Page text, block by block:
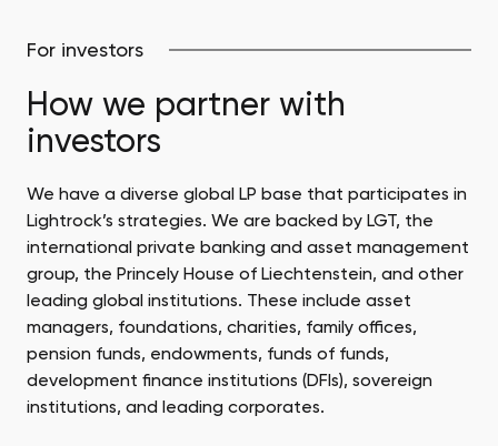
introductions, sector expertise, raising funds, and
For investors
How we partner with
investors
We have a diverse global LP base that participates in
Lightrock’s strategies. We are backed by LGT, the
international private banking and asset management
group, the Princely House of Liechtenstein, and other
leading global institutions. These include asset
managers, foundations, charities, family offices,
pension funds, endowments, funds of funds,
development finance institutions (DFIs), sovereign
institutions, and leading corporates.